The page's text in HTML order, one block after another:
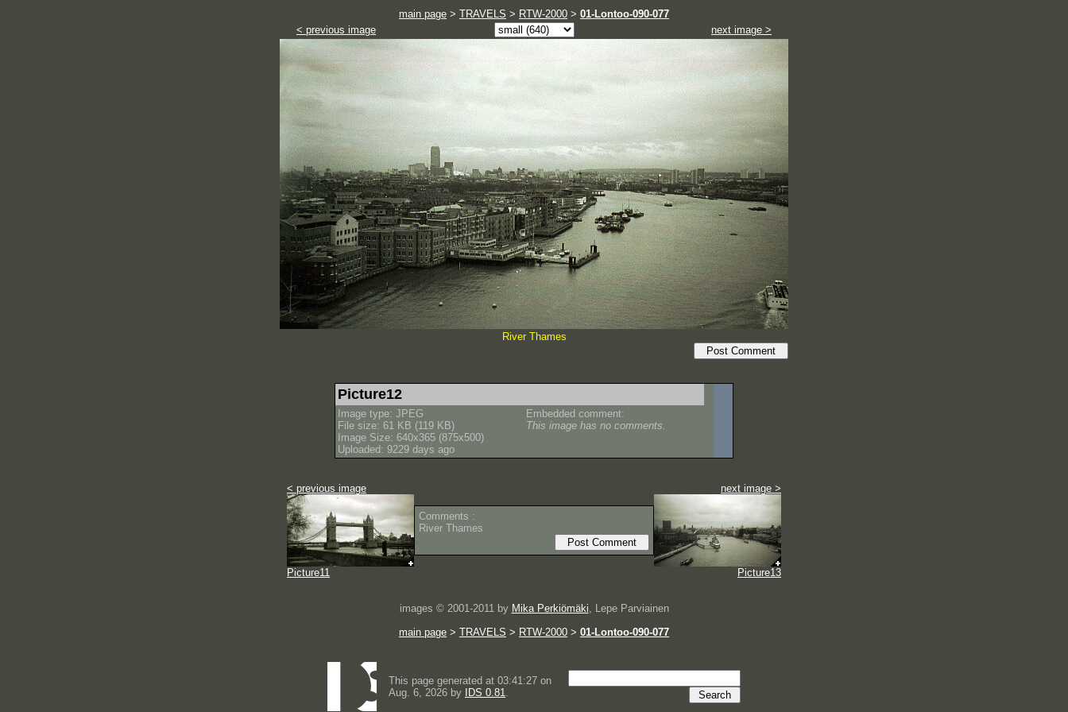
main page > TRAVELS > RTW-2000 > 01-Lontoo-090-077
< previous image
next image >
River Thames
Picture12
Image type: JPEG
File size: 61 KB (119 KB)
Image Size: 640x365 (875x500)
Uploaded: 9229 days ago
Embedded comment:
This image has no comments.
< previous image
Picture11
Comments :
River Thames
next image >
Picture13
images © 2001-2011 by Mika Perkiömäki, Lepe Parviainen
main page > TRAVELS > RTW-2000 > 01-Lontoo-090-077
This page generated at 03:41:27 on
Aug. 6, 2026 by
IDS 0.81.